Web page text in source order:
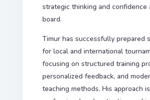
strategic thinking and confidence
board.
Timur has successfully prepared
for local and international
focusing on structured training
personalized feedback, and
teaching methods. His approach